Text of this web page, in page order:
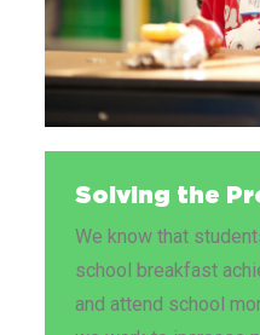
Solving the
We know that
school breakfast
and attend school